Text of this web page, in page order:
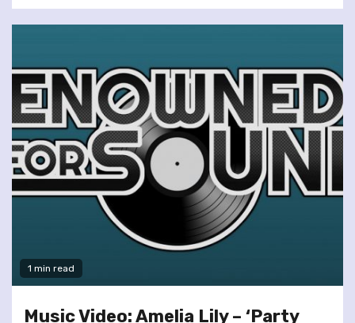
1 min read
Music Video: Amelia Lily – ‘Party